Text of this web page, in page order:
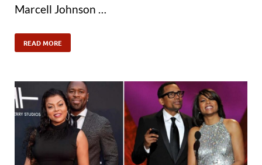
Marcell Johnson …
READ MORE